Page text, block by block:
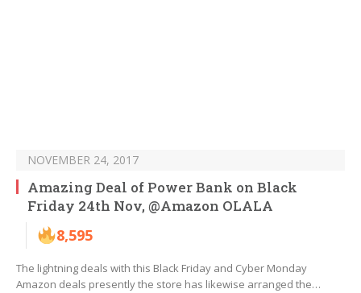
NOVEMBER 24, 2017
Amazing Deal of Power Bank on Black
Friday 24th Nov, @Amazon OLALA
8,595
The lightning deals with this Black Friday and Cyber Monday
Amazon deals presently the store has likewise arranged the…